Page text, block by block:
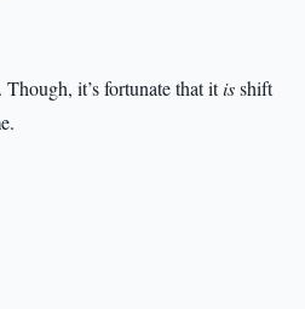
it’s fortunate that itisshift